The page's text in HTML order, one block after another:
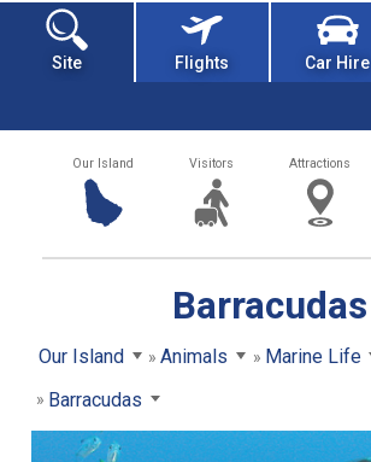
Site Flights Car Hire
Our Island Visitors Attractions
Barracudas
Our Island Animals
Marine Life
Barracudas